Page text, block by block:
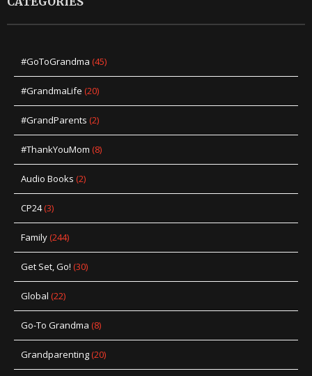
#GoToGrandma (45)
#GrandmaLife (20)
#GrandParents (2)
#ThankYouMom (8)
Audio Books (2)
CP24(3)
Family(244)
Get Set, Go! (30)
Global (22)
Go-To Grandma (8)
Grandparenting(20)